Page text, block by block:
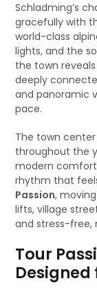
Schladming’s
gracefully with
world-class
lights, and the
the town
deeply
and panoramic
pace.
The town
throughout the
modern
rhythm that
Passion,
lifts, village
and stress-free,
Tour